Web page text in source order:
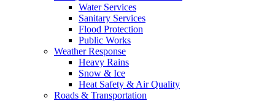
Water Services
Sanitary Services
Flood Protection
Public Works
Weather Response
Heavy Rains
Snow & Ice
Heat Safety & Air Quality
Roads & Transportation